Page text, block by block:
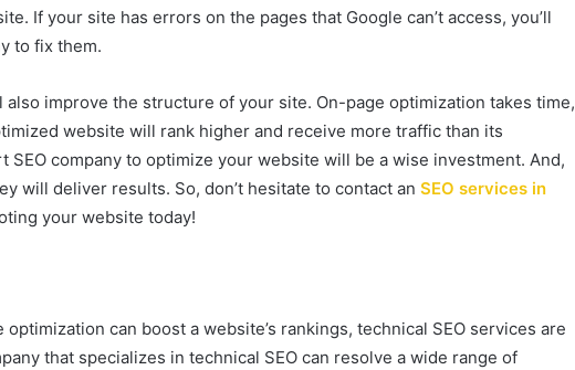
If your site has errors on the pages that Google can’t access, you’ll
to fix them.
also improve the structure of your site. On-page optimization takes time,
website will rank higher and receive more traffic than its
SEO company to optimize your website will be a wise investment. And,
will deliver results. So, don’t hesitate to contact an SEO services in
your website today!
can boost a website’s rankings, technical SEO services are
that specializes in technical SEO can resolve a wide range of